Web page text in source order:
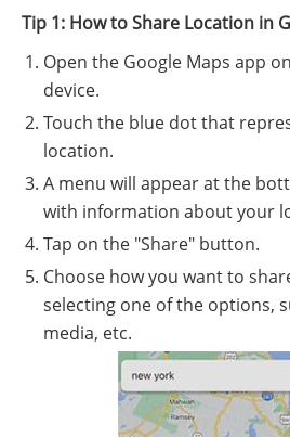
Tip 1: How to Share Location in
Open the Google Maps app
device.
Touch the blue dot that
location.
A menu will appear at the
with information about your
Tap on the "Share" button.
Choose how you want to
selecting one of the options,
media, etc.